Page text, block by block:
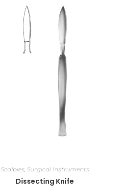
Scalples, Surgical Instruments
Dissecting Knife